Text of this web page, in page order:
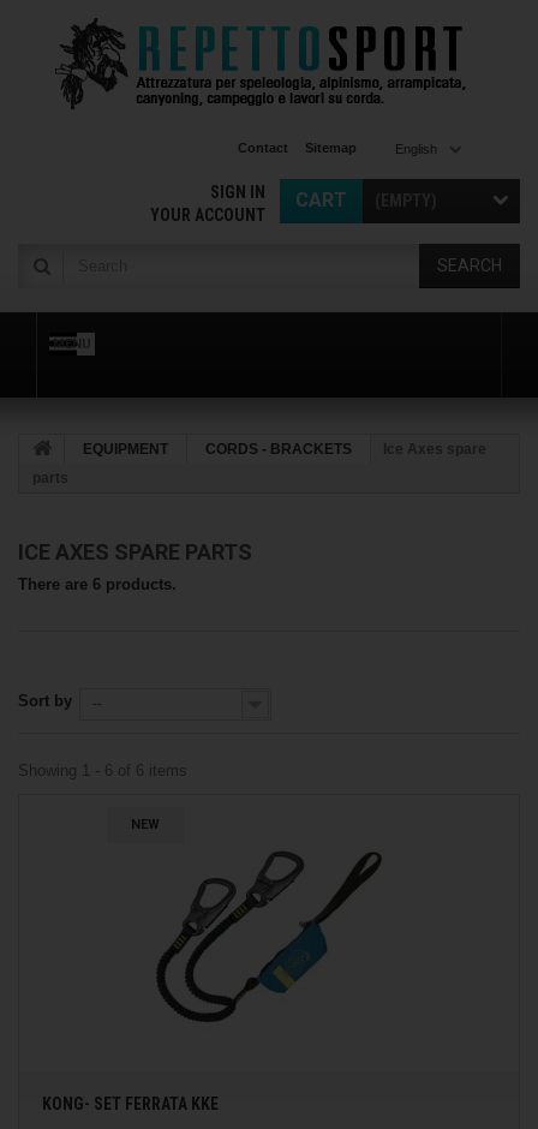
English
Contact Sitemap
CART
SIGN IN
YOUR ACCOUNT
SEARCH
MENU
EQUIPMENT CORDS - BRACKETS
Ice Axes spare
parts
ICE AXES SPARE PARTS
There are 6 products.
Sort by --
Showing 1 - 6 of 6 items
NEW
KONG- SET FERRATA KKE